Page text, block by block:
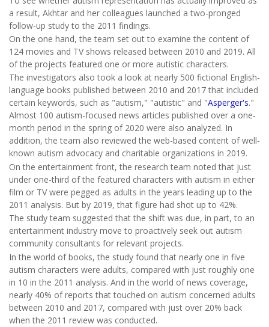
a result, Akhtar and her colleagues launched a two-pronged
follow-up study to the 2011 findings.
On the one hand, the team set out to examine the content of
124 movies and TV shows released between 2010 and 2019. All
of the projects featured one or more autistic characters.
The investigators also took a look at nearly 500 fictional English-
language books published between 2010 and 2017 that included
certain keywords, such as "autism," "autistic" and "Asperger's."
Almost 100 autism-focused news articles published over a one-
month period in the spring of 2020 were also analyzed. In
addition, the team also reviewed the web-based content of well-
known autism advocacy and charitable organizations in 2019.
On the entertainment front, the research team noted that just
under one-third of the featured characters with autism in either
film or TV were pegged as adults in the years leading up to the
2011 analysis. But by 2019, that figure had shot up to 42%.
The study team suggested that the shift was due, in part, to an
entertainment industry move to proactively seek out autism
community consultants for relevant projects.
In the world of books, the study found that nearly one in five
autism characters were adults, compared with just roughly one
in 10 in the 2011 analysis. And in the world of news coverage,
nearly 40% of reports that touched on autism concerned adults
between 2010 and 2017, compared with just over 20% back
when the 2011 review was conducted.